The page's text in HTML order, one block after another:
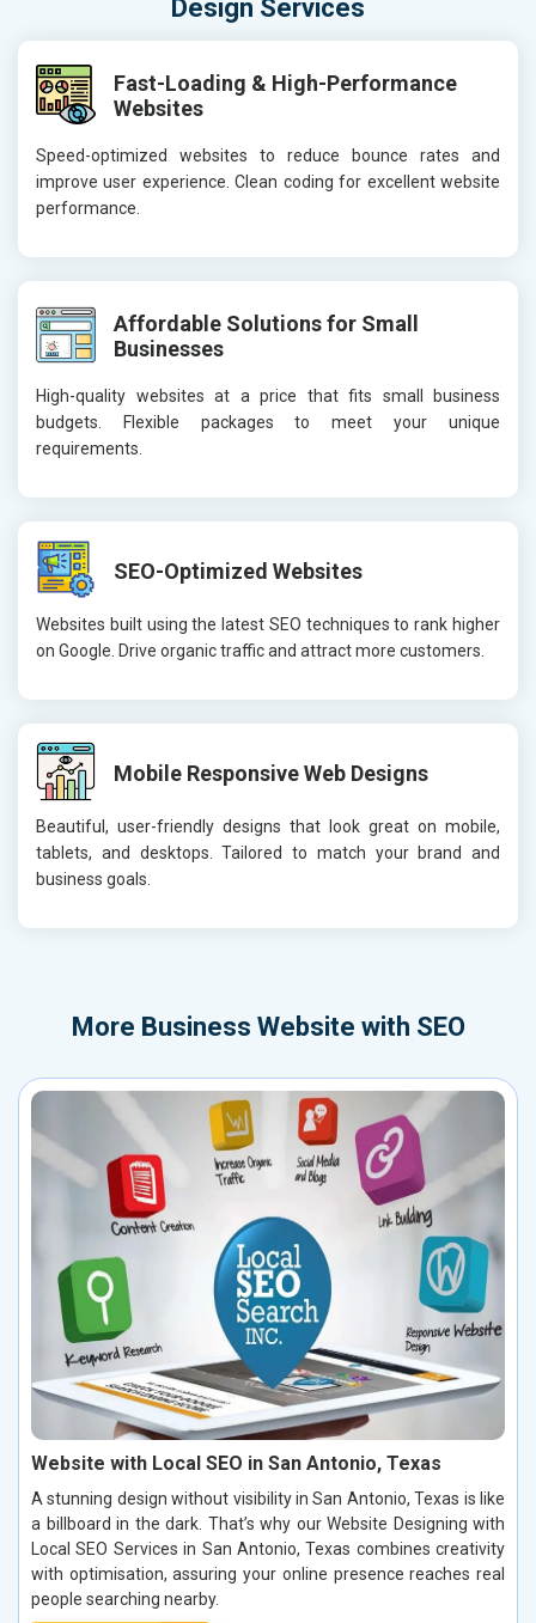
Design Services
Fast-Loading & High-Performance
Websites
Speed-optimized websites to reduce bounce rates and
improve user experience. Clean coding for excellent website
performance.
Affordable Solutions for Small
Businesses
High-quality websites at a price that fits small business
budgets. Flexible packages to meet your unique
requirements.
SEO-Optimized Websites
Websites built using the latest SEO techniques to rank higher
on Google. Drive organic traffic and attract more customers.
Mobile Responsive Web Designs
Beautiful, user-friendly designs that look great on mobile,
tablets, and desktops. Tailored to match your brand and
business goals.
More Business Website with SEO
Website with Local SEO in San Antonio, Texas
A stunning design without visibility in San Antonio, Texas is like
a billboard in the dark. That’s why our Website Designing with
Local SEO Services in San Antonio, Texas combines creativity
with optimisation, assuring your online presence reaches real
people searching nearby.